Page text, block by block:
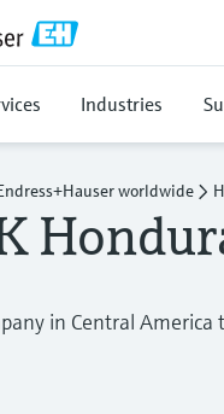
Industries
worldwide
in Central